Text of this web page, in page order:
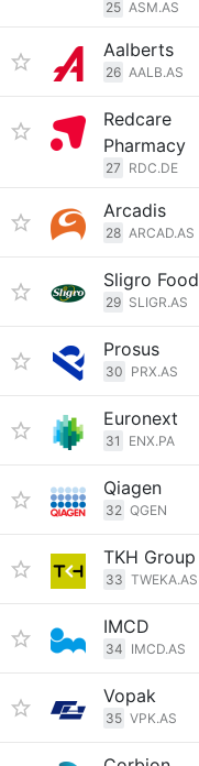
25 ASM.AS
Aalberts
26 AALB.AS
Redcare
Pharmacy
27 RDC.DE
Arcadis
28 ARCAD.AS
Sligro Food
29 SLIGR.AS
Prosus
30 PRX.AS
Euronext
31 ENX.PA
Qiagen
32 QGEN
TKH Group
33 TWEKA.AS
IMCD
34 IMCD.AS
Vopak
35 VPK.AS